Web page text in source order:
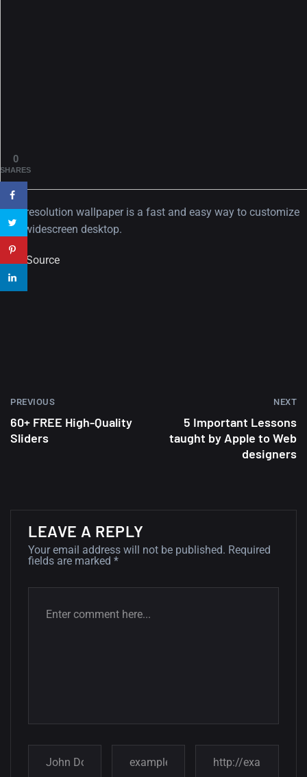
21, MARCH
22 Amazing high resolution
High resolution wallpaper is a fast and easy way to customize
your widescreen desktop.
View Source
PREVIOUS
60+ FREE High-Quality
Sliders
NEXT
5 Important Lessons
taught by Apple to Web
designers
LEAVE A REPLY
Your email address will not be published. Required
fields are marked *
0
SHARES